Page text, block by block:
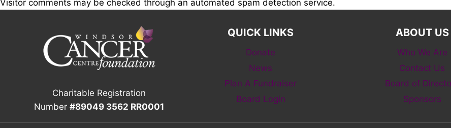
Visitor comments may be checked through an automated spam detection service.
Charitable Registration
Number #89049 3562 RR0001
QUICK LINKS
Donate
News
Plan A Fundraiser
Board Login
ABOUT US
Who We Are
Contact Us
Board of
Sponsors